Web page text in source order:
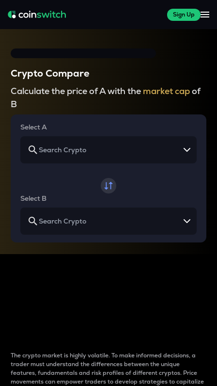
Sign Up
Crypto Compare
Calculate the price of A with the market capof
B
Select A
Select B
The crypto market is highly volatile. To make informed decisions, a
trader must understand the differences between the unique
features, fundamentals and risk profiles of different cryptos. Price
movements can empower traders to develop strategies to capitalize